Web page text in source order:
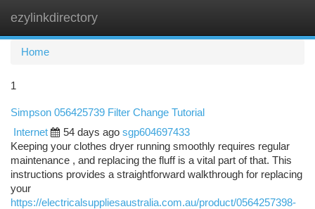
ezylinkdirectory
Home
1
Simpson 056425739 Filter Change Tutorial
Internet
54 days ago sgp604697433
Keeping your clothes dryer running smoothly requires regular
maintenance , and replacing the fluff is a vital part of that. This
instructions provides a straightforward walkthrough for replacing
your
https://electricalsuppliesaustralia.com.au/product/0564257398-